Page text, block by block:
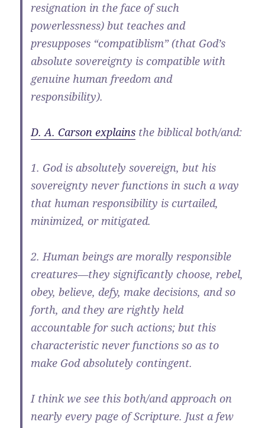
resignation in the face of such
powerlessness) but teaches and
presupposes “compatiblism” (that God’s
absolute sovereignty is compatible with
genuine human freedom and
responsibility).
D. A. Carson explains the biblical both/and:
1. God is absolutely sovereign, but his
sovereignty never functions in such a way
that human responsibility is curtailed,
minimized, or mitigated.
2. Human beings are morally responsible
creatures—they significantly choose, rebel,
obey, believe, defy, make decisions, and so
forth, and they are rightly held
accountable for such actions; but this
characteristic never functions so as to
make God absolutely contingent.
I think we see this both/and approach on
nearly every page of Scripture. Just a few